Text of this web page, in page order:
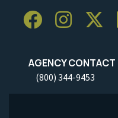
AGENCY CONTACT
(800) 344-9453